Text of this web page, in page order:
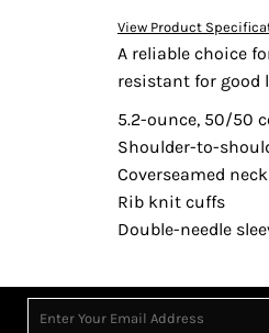
View Product
A reliable choice
resistant for good
5.2-ounce, 50/50
Shoulder-to-
Coverseamed neck
Rib knit cuffs
Double-needle